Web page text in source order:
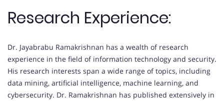
Research Experience:
Dr. Jayabrabu Ramakrishnan has a wealth of research
experience in the field of information technology and security.
His research interests span a wide range of topics, including
data mining, artificial intelligence, machine learning, and
cybersecurity. Dr. Ramakrishnan has published extensively in